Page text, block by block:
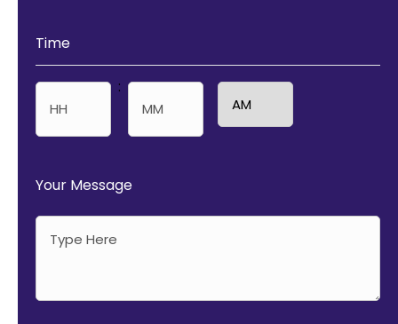
Time
:
Your Message